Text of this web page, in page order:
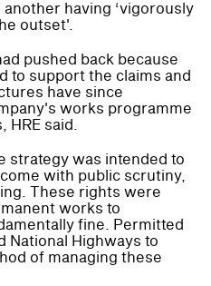
having ‘vigorously
outset'.
pushed back because
to support the claims and
have since
works programme
HRE said.
strategy was intended to
with public scrutiny,
These rights were
works to
fine. Permitted
Highways to
of managing these